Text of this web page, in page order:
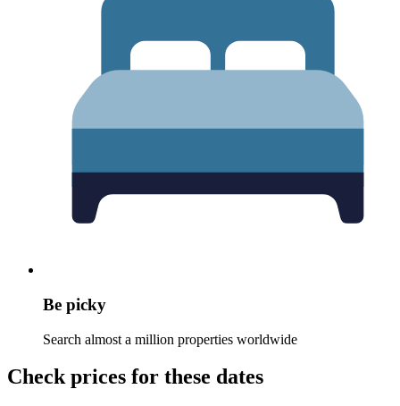
Be picky
Search almost a million properties worldwide
Check prices for these dates